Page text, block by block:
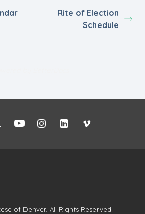
Rite of Election
Schedule
of Denver. All Rights Reserved.